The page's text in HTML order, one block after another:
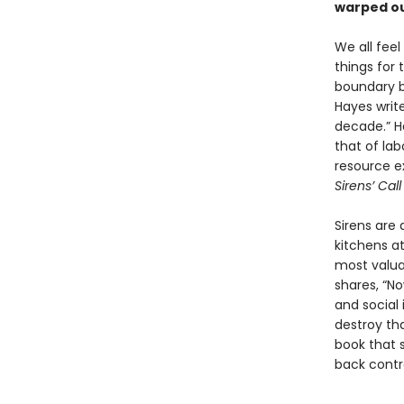
warped
We all
things for
boundary
Hayes
decade.”
that of
resource
Sirens’ Call
Sirens
kitchens
most
shares,
and social
destroy
book that
back